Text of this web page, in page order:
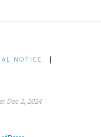
NOTICE
Dec 2, 2024